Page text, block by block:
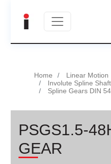
Home
Linear Motion
Involute Spline
Spline Gears DIN
PSGS1.5-
GEAR